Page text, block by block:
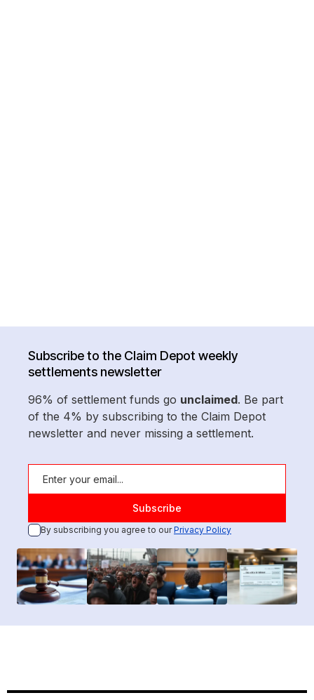
Subscribe to the Claim Depot weekly
settlements newsletter
96% of settlement funds go unclaimed. Be part
of the 4% by subscribing to the Claim Depot
newsletter and never missing a settlement.
By subscribing you agree to ourPrivacy Policy